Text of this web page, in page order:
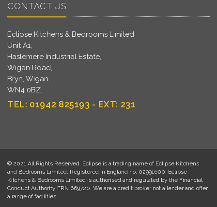
CONTACT US
Eclipse Kitchens & Bedrooms Limited
Unit A1,
Haslemere Industrial Estate,
Wigan Road,
Bryn, Wigan,
WN4 0BZ.
TEL: 01942 825193 - EXT: 231
© 2021 All Rights Reserved. Eclipse is a trading name of Eclipse Kitchens
and Bedrooms Limited. Registered in England no. 02991600. Eclipse
Kitchens & Bedrooms Limited is authorised and regulated by the Financial
Conduct Authority FRN 669720. We are a credit broker not a lender and offer
a range of facilities.